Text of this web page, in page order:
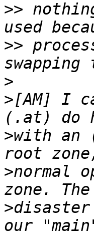
>>
>>
>
>[AM] I
>with an
>normal
>